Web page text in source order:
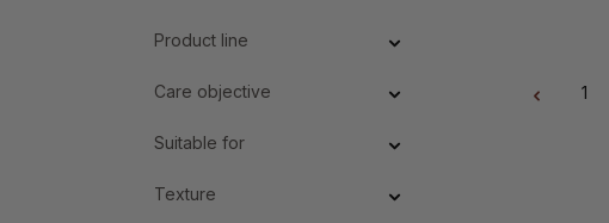
Product line
Care objective
Suitable for
Texture
1